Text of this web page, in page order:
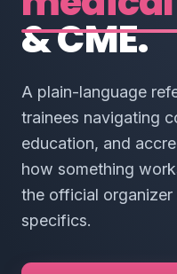
& CME.
A plain-language
trainees navigating
education, and
how something
the official
specifics.